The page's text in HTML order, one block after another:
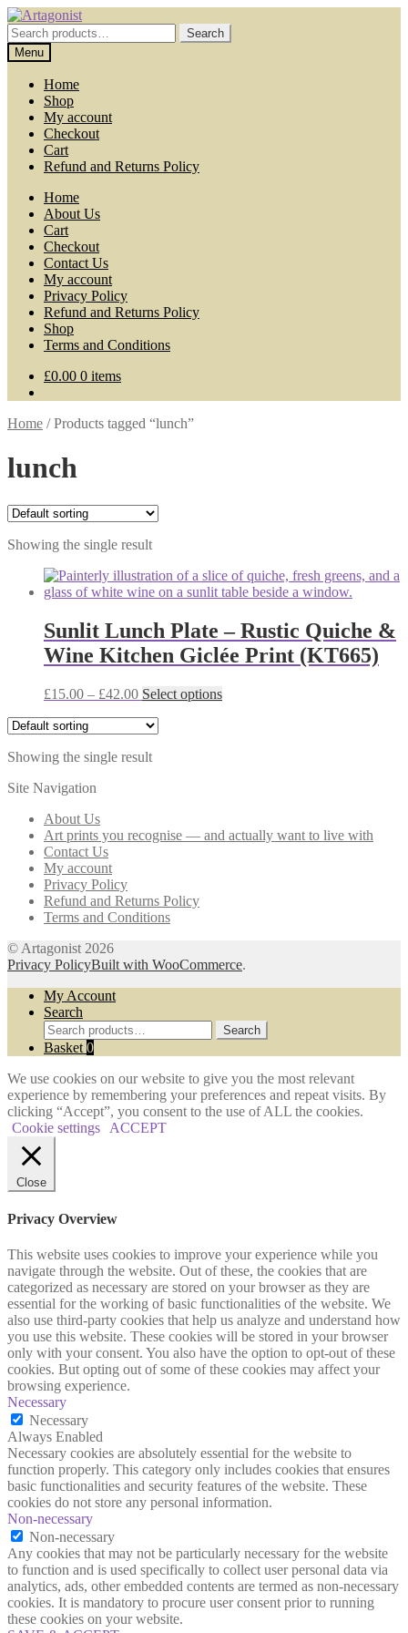
Skip
to
navigation
Skip
to
content
Search
for:
Search
Menu
Home
Shop
My account
Checkout
Cart
Refund and Returns Policy
Home
About Us
Cart
Checkout
Contact Us
My account
Privacy Policy
Refund and Returns Policy
Shop
Terms and Conditions
£0.00 0 items
Home /Products tagged “lunch”
lunch
Showing the single result
Sunlit Lunch Plate – Rustic Quiche &
Wine Kitchen Giclée Print (KT665)
£15.00 – £42.00Price
£15.00
£42.00
Select optionsThis
chosen
Showing the single result
Site Navigation
About Us
Art prints you recognise — and actually want to live with
Contact Us
My account
Privacy Policy
Refund and Returns Policy
Terms and Conditions
© Artagonist 2026
Privacy PolicyBuilt with WooCommerce.
My Account
Search
Search
for:
Search
Basket 0
We use cookies on our website to give you the most relevant
experience by remembering your preferences and repeat visits. By
clicking “Accept”, you consent to the use of ALL the cookies.
Cookie settings
ACCEPT
Close
Privacy Overview
This website uses cookies to improve your experience while you
navigate through the website. Out of these, the cookies that are
categorized as necessary are stored on your browser as they are
essential for the working of basic functionalities of the website. We
also use third-party cookies that help us analyze and understand how
you use this website. These cookies will be stored in your browser
only with your consent. You also have the option to opt-out of these
cookies. But opting out of some of these cookies may affect your
browsing experience.
Necessary
Necessary
Always Enabled
Necessary cookies are absolutely essential for the website to
function properly. This category only includes cookies that ensures
basic functionalities and security features of the website. These
cookies do not store any personal information.
Non-necessary
Non-necessary
Any cookies that may not be particularly necessary for the website
to function and is used specifically to collect user personal data via
analytics, ads, other embedded contents are termed as non-necessary
cookies. It is mandatory to procure user consent prior to running
these cookies on your website.